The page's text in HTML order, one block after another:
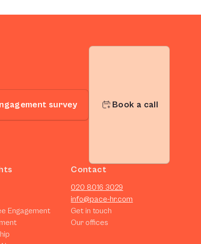
survey Book a call
Engagement
Contact
020 8016 3029
info@pace-hr.com
Get in touch
Our offices